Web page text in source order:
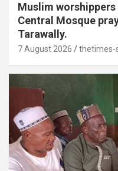
Muslim
Central Mosque
Tarawally.
7 August 2026 thetimes-